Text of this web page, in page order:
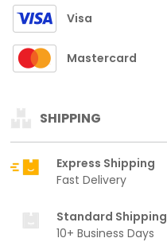
Visa
Mastercard
SHIPPING
Express Shipping
Fast Delivery
Standard Shipping
10+ Business Days